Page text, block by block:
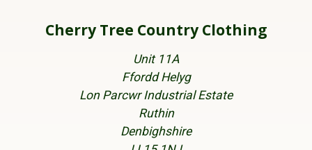
Cherry Tree Country Clothing
Unit 11A
Ffordd Helyg
Lon Parcwr Industrial Estate
Ruthin
Denbighshire